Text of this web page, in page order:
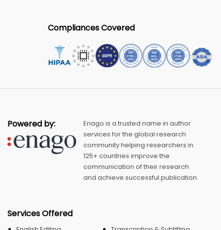
Compliances Covered
Powered by:
Enago is a trusted name in author
services for the global research
community helping researchers in
125+ countries improve the
communication of their research
and achieve successful publication.
Services Offered